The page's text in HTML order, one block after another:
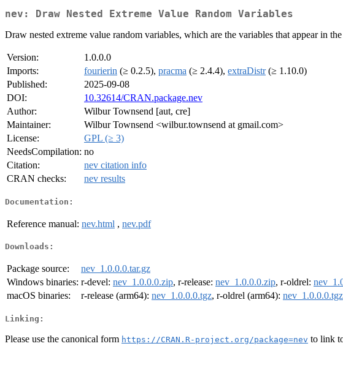
nev: Draw Nested Extreme Value Random Variables
Draw nested extreme value random variables, which are the variables that appear in
Version:
1.0.0.0
Imports:
fourierin (≥ 0.2.5), pracma (≥ 2.4.4), extraDistr(≥ 1.10.0)
Published:
2025-09-08
DOI:
10.32614/CRAN.package.nev
Author:
Wilbur Townsend [aut, cre]
Maintainer:
Wilbur Townsend <wilbur.townsend at gmail.com>
License:
GPL (≥ 3)
NeedsCompilation: no
Citation:
nev citation info
CRAN checks:
nev results
Documentation:
Reference manual: nev.html , nev.pdf
Downloads:
Package source:
nev_1.0.0.0.tar.gz
Windows binaries: r-devel: nev_1.0.0.0.zip, r-release: nev_1.0.0.0.zip, r-oldrel:
macOS binaries:
r-release (arm64): nev_1.0.0.0.tgz, r-oldrel (arm64): nev_1.0.0.0.tgz
Linking:
Please use the canonical form https://CRAN.R-project.org/package=nev to link